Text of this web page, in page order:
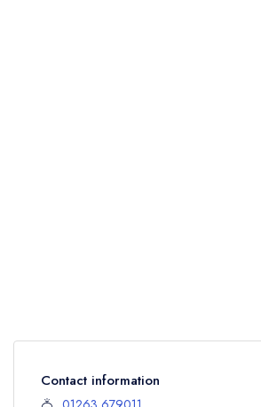
Contact information